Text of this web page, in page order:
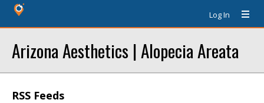
Log In
Arizona Aesthetics | Alopecia Areata
RSS Feeds